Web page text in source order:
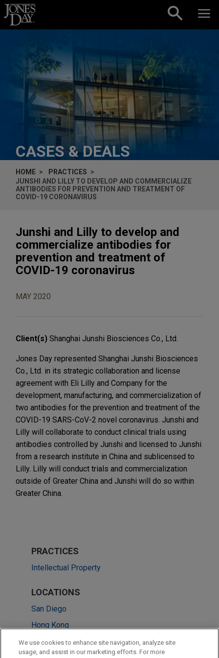
Skip to content
CASES & DEALS
HOME
PRACTICES
JUNSHI AND LILLY TO DEVELOP AND COMMERCIALIZE
ANTIBODIES FOR PREVENTION AND TREATMENT OF
COVID-19 CORONAVIRUS
Junshi and Lilly to develop and
commercialize antibodies for
prevention and treatment of
COVID-19 coronavirus
MAY 2020
Client(s) Shanghai Junshi Biosciences Co., Ltd.
Jones Day represented Shanghai Junshi Biosciences
Co., Ltd. in its strategic collaboration and license
agreement with Eli Lilly and Company for the
development, manufacturing, and commercialization of
two antibodies for the prevention and treatment of the
COVID-19 SARS-CoV-2 novel coronavirus. Junshi and
Lilly will collaborate to conduct clinical trials using
antibodies controlled by Junshi and licensed to Junshi
from a research institute in China and sublicensed to
Lilly. Lilly will conduct trials and commercialization
outside of Greater China and Junshi will do so within
Greater China.
PRACTICES
Intellectual Property
LOCATIONS
San Diego
Hong Kong
Washington
We use cookies to enhance site navigation, analyze site
usage, and assist in our marketing efforts. For more